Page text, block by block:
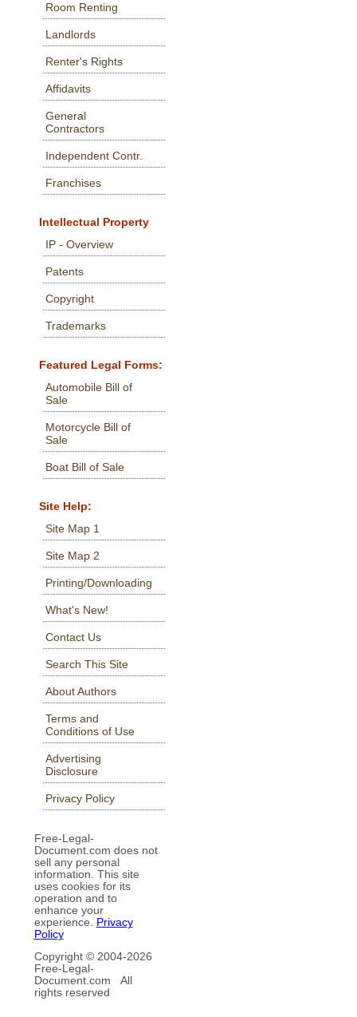
Room Renting
Landlords
Renter's Rights
Affidavits
General
Contractors
Independent Contr.
Franchises
Intellectual Property
IP - Overview
Patents
Copyright
Trademarks
Featured Legal Forms:
Automobile Bill of
Sale
Motorcycle Bill of
Sale
Boat Bill of Sale
Site Help:
Site Map 1
Site Map 2
Printing/Downloading
What's New!
Contact Us
Search This Site
About Authors
Terms and
Conditions of Use
Advertising
Disclosure
Privacy Policy
Free-Legal-
Document.com does not
sell any personal
information. This site
uses cookies for its
operation and to
enhance your
experience.
Privacy
Policy
Copyright © 2004-2026
Free-Legal-
Document.com All
rights reserved